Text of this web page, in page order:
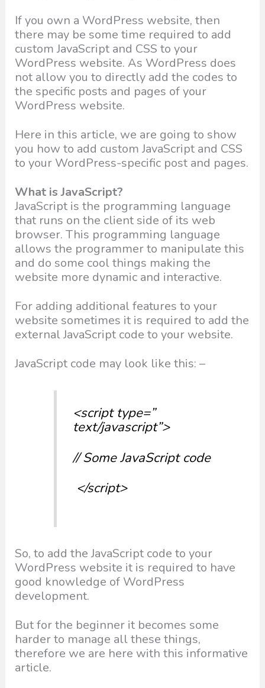
If you own a WordPress website, then
there may be some time required to add
custom JavaScript and CSS to your
WordPress website. As WordPress does
not allow you to directly add the codes to
the specific posts and pages of your
WordPress website.
Here in this article, we are going to show
you how to add custom JavaScript and CSS
to your WordPress-specific post and pages.
What is JavaScript?
JavaScript is the programming language
that runs on the client side of its web
browser. This programming language
allows the programmer to manipulate this
and do some cool things making the
website more dynamic and interactive.
For adding additional features to your
website sometimes it is required to add the
external JavaScript code to your website.
JavaScript code may look like this: –
<script type=”
text/javascript”>
// Some JavaScript code
</script>
So, to add the JavaScript code to your
WordPress website it is required to have
good knowledge of WordPress
development.
But for the beginner it becomes some
harder to manage all these things,
therefore we are here with this informative
article.